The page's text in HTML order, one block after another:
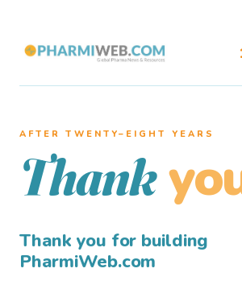
AFTER TWENTY–EIGHT YEARS
Thank
Thank you for building
PharmiWeb.com